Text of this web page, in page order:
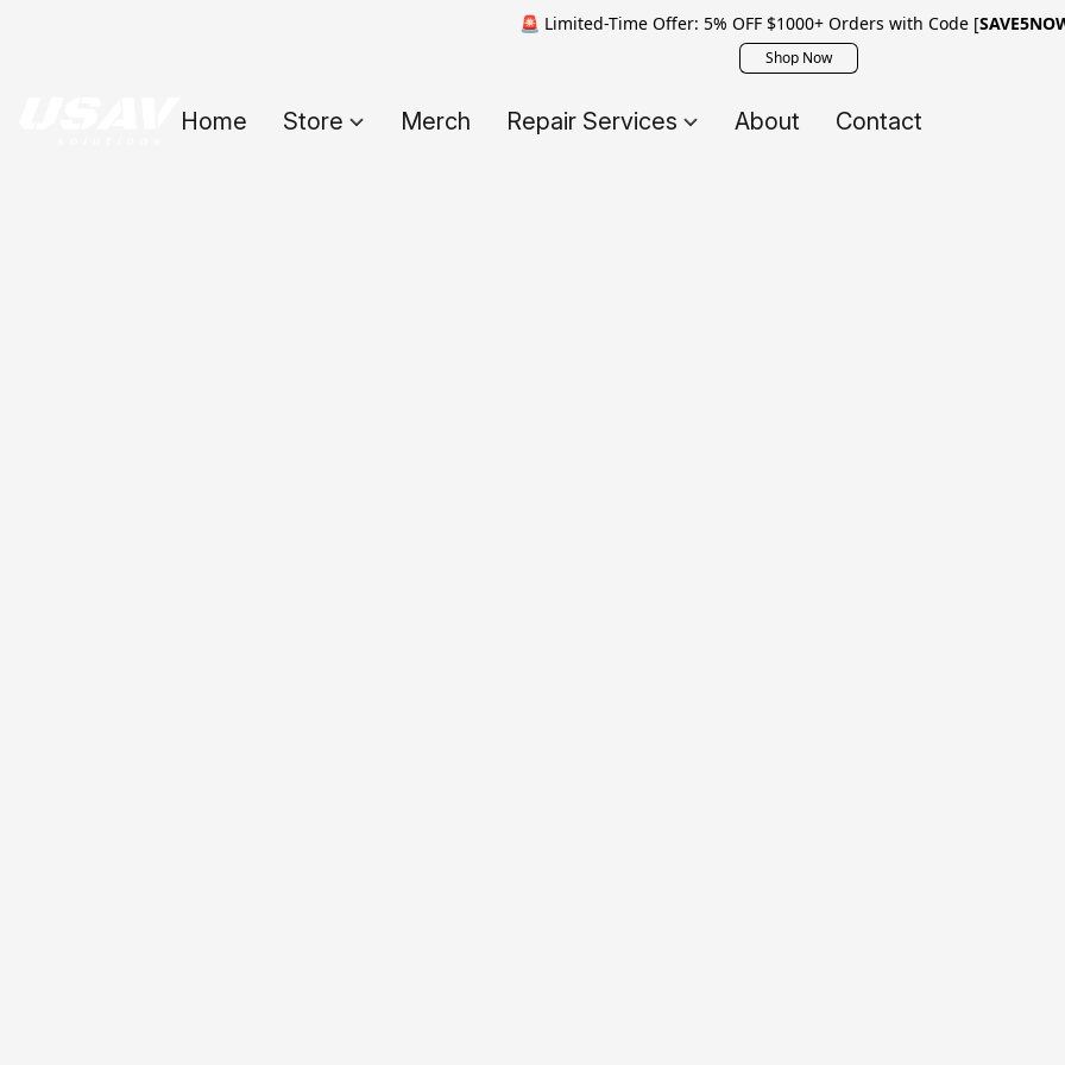
🚨 Limited-Time Offer: 5% OFF $1000+ Orders with Code [
Shop Now
Home Store Merch Repair Services About Contact